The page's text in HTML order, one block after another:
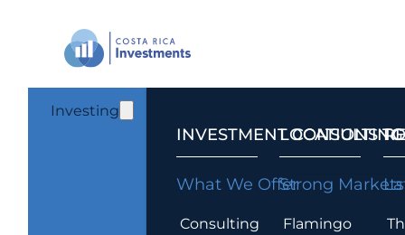
Investing
INVESTMENT CONSULTING
What We Offer
Consulting
LOCATIONS
Strong Markets
Flamingo